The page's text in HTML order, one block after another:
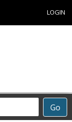
LOGIN
Go